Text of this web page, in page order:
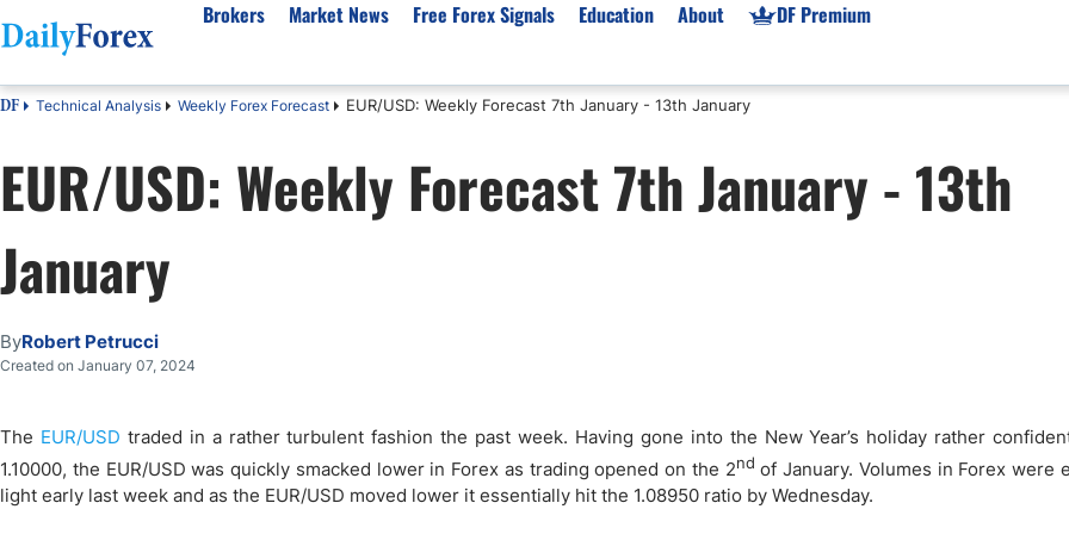
Brokers
Best Regulated Brokers
Australia
UK
Pakistan
India
Malaysia
Dubai
CFD Brokers
Best for Beginners
High Leverage
Copy Trading
ECN Brokers
Prop Firms List
Forex Prop Firms
Australia Prop Firms
India Prop Firms
Market News
Forex Forecast
EUR/USD
GBP/USD
USD/JPY
Natural Gas
USD/ZAR
Market News
Gold XAU/USD News
Free Forex Signals Education
eBook
Forex Academy
Forex Regulations
About
About Us
Authors
How We Make Money
Signals Methodology
Why Trust Us?
DF Premium
DF Technical Analysis Weekly Forex Forecast EUR/USD: Weekly Forecast 7th January - 13th January
EUR/USD: Weekly Forecast 7th January - 13th
January
ByRobert Petrucci
Created on January 07, 2024
The EUR/USD traded in a rather turbulent fashion the past week. Having gone into the New Year’s holiday rather
1.10000, the EUR/USD was quickly smacked lower in Forex as trading opened on the 2nd of January. Volumes in Forex were
light early last week and as the EUR/USD moved lower it essentially hit the 1.08950 ratio by Wednesday.